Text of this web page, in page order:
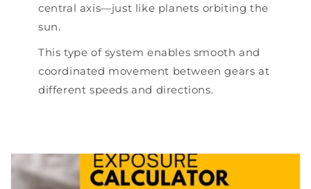
central axis—just like planets orbiting the
sun.
This type of system enables smooth and
coordinated movement between gears at
different speeds and directions.